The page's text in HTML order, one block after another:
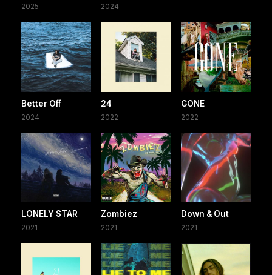
2025 2024
Better Off
2024
24
2022
GONE
2022
LONELY STAR
2021
Zombiez
2021
Down & Out
2021